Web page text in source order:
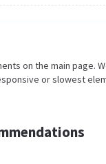
on the main page.
or slowest